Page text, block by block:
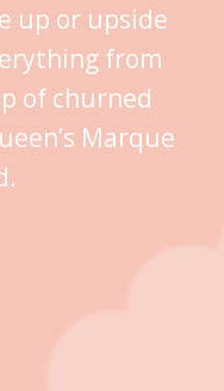
up or upside
from
of churned
Marque